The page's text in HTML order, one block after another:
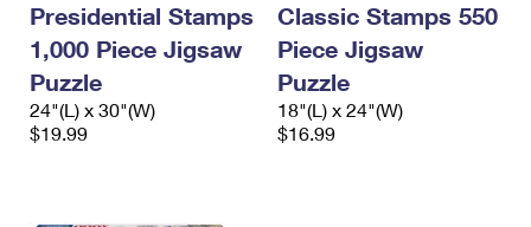
Presidential Stamps
1,000 Piece Jigsaw
Puzzle
24"(L) x 30"(W)
$19.99
Classic Stamps 550
Piece Jigsaw
Puzzle
18"(L) x 24"(W)
$16.99